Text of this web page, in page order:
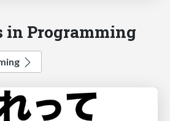
in Programming